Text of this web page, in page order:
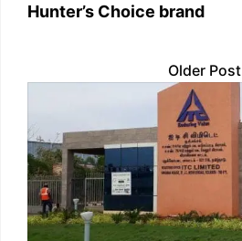
Hunter’s Choice brand
Older Post